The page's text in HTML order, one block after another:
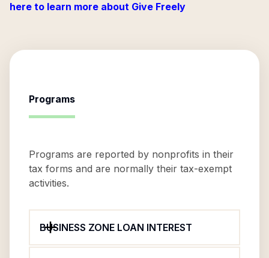
here to learn more about Give Freely
Programs
Programs are reported by nonprofits in their
tax forms and are normally their tax-exempt
activities.
BUSINESS ZONE LOAN INTEREST